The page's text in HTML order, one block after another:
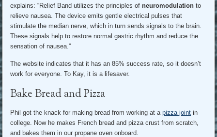
explains: “Relief Band utilizes the principles ofneuromodulation to
relieve nausea. The device emits gentle electrical pulses that
stimulate the median nerve, which in turn sends signals to the brain.
These signals help to restore normal gastric rhythm and reduce the
sensation of nausea.”
The website indicates that it has an 85% success rate, so it doesn’t
work for everyone. To Kay, it is a lifesaver.
Bake Bread and Pizza
Phil got the knack for making bread from working at apizza joint in
college. Now he makes French bread and pizza crust from scratch,
and bakes them in our propane oven onboard.